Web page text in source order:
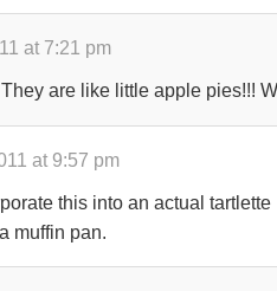
at 7:21 pm
are like little apple pies!!!
at 9:57 pm
this into an actual
muffin pan.